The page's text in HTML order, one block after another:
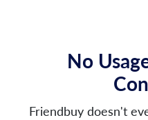
No
Friendbuy doesn't